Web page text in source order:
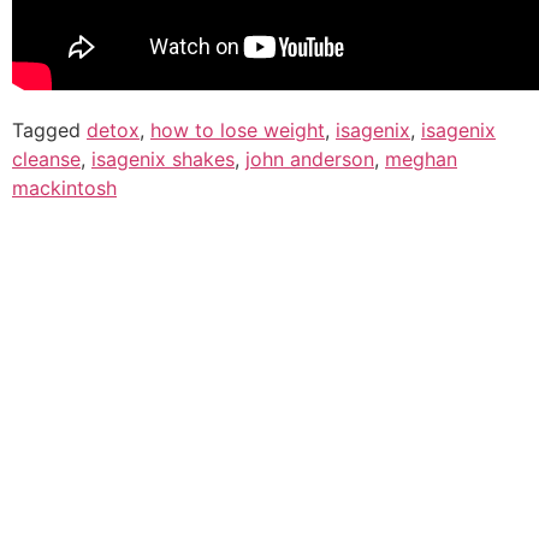
Tagged detox, how to lose weight, isagenix, isagenix
cleanse, isagenix shakes, john anderson, meghan
mackintosh